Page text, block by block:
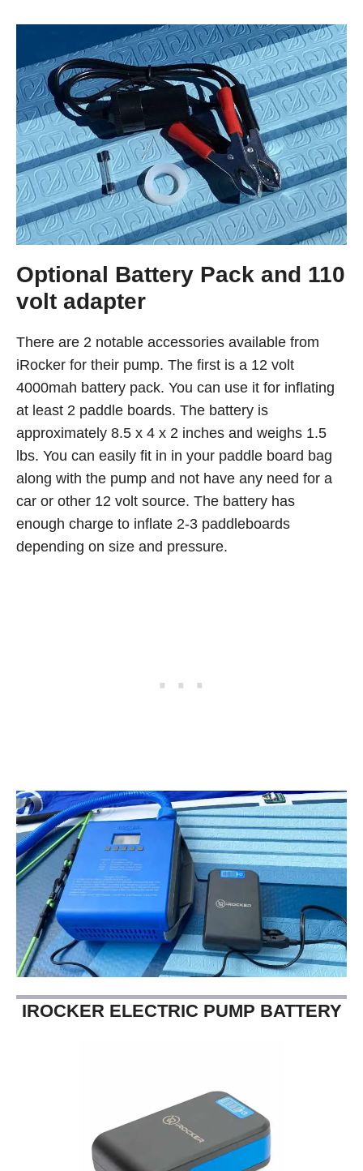
Optional Battery Pack and 110
volt adapter
There are 2 notable accessories available from
iRocker for their pump. The first is a 12 volt
4000mah battery pack. You can use it for inflating
at least 2 paddle boards. The battery is
approximately 8.5 x 4 x 2 inches and weighs 1.5
lbs. You can easily fit in in your paddle board bag
along with the pump and not have any need for a
car or other 12 volt source. The battery has
enough charge to inflate 2-3 paddleboards
depending on size and pressure.
IROCKER ELECTRIC PUMP BATTERY